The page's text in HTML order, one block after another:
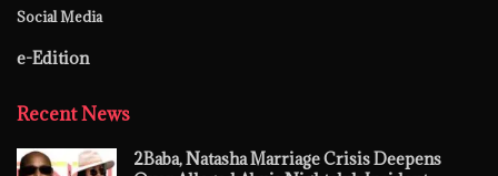
Social Media
e-Edition
Recent News
2Baba, Natasha Marriage Crisis Deepens